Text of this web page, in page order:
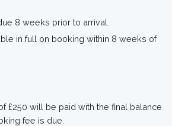
8 weeks prior to arrival.
in full on booking within 8 weeks of
£250 will be paid with the final balance
fee is due.